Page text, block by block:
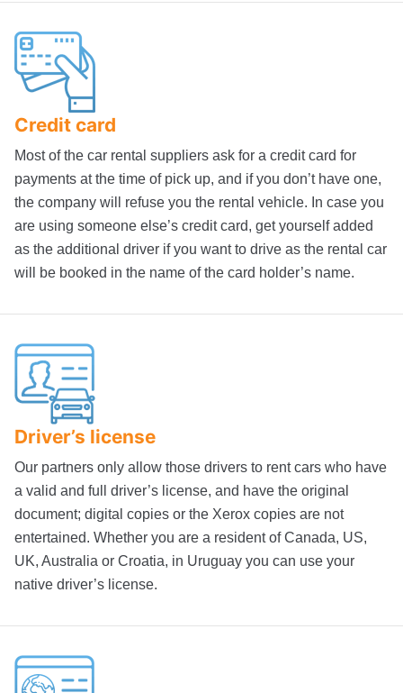
Credit card
Most of the car rental suppliers ask for a credit card for
payments at the time of pick up, and if you don’t have one,
the company will refuse you the rental vehicle. In case you
are using someone else’s credit card, get yourself added
as the additional driver if you want to drive as the rental car
will be booked in the name of the card holder’s name.
Driver’s license
Our partners only allow those drivers to rent cars who have
a valid and full driver’s license, and have the original
document; digital copies or the Xerox copies are not
entertained. Whether you are a resident of Canada, US,
UK, Australia or Croatia, in Uruguay you can use your
native driver’s license.